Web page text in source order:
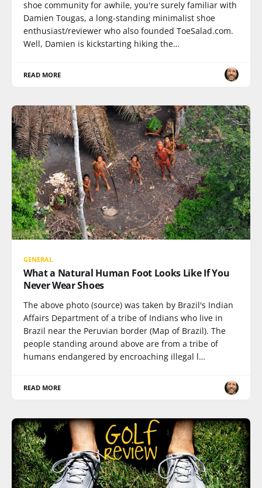
shoe community for awhile, you're surely familiar with
Damien Tougas, a long-standing minimalist shoe
enthusiast/reviewer who also founded ToeSalad.com.
Well, Damien is kickstarting hiking the…
READ MORE
GENERAL
What a Natural Human Foot Looks Like If You
Never Wear Shoes
The above photo (source) was taken by Brazil's Indian
Affairs Department of a tribe of Indians who live in
Brazil near the Peruvian border (Map of Brazil). The
people standing around above are from a tribe of
humans endangered by encroaching illegal l…
READ MORE